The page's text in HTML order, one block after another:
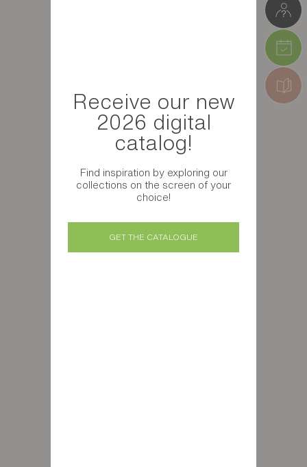
Receive our new
2026 digital
catalog!
Find inspiration by exploring our
collections on the screen of your
choice!
GET THE CATALOGUE